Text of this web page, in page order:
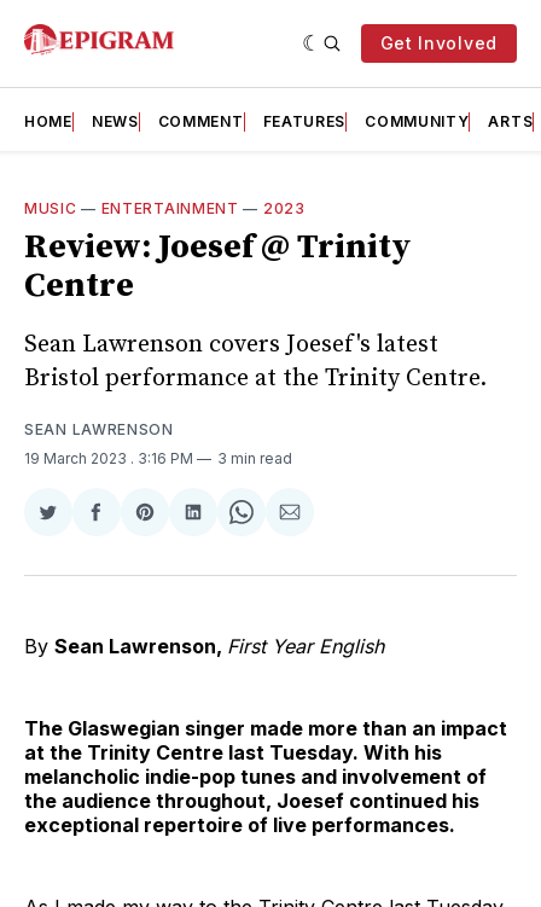
Get Involved
HOME NEWS COMMENT FEATURES COMMUNITY ARTS
MUSIC — ENTERTAINMENT — 2023
Review: Joesef @ Trinity
Centre
Sean Lawrenson covers Joesef's latest
Bristol performance at the Trinity Centre.
SEAN LAWRENSON
19 March 2023 . 3:16 PM 3 min read
Share
Twitter
Share
Facebook
Share
Pinterest
Share
LinkedIn
Share
WhatsApp
Share
Email
By Sean Lawrenson, First Year English
The Glaswegian singer made more than an impact
at the Trinity Centre last Tuesday. With his
melancholic indie-pop tunes and involvement of
the audience throughout, Joesef continued his
exceptional repertoire of live performances.